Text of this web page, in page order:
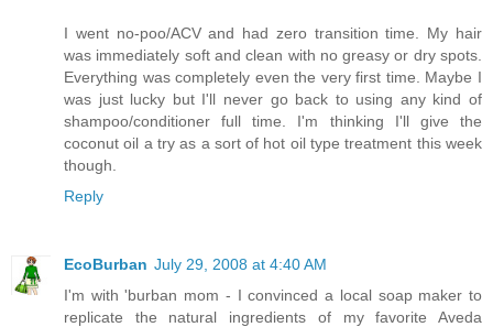
I went no-poo/ACV and had zero transition time. My hair
was immediately soft and clean with no greasy or dry spots.
Everything was completely even the very first time. Maybe I
was just lucky but I'll never go back to using any kind of
shampoo/conditioner full time. I'm thinking I'll give the
coconut oil a try as a sort of hot oil type treatment this week
though.
Reply
EcoBurban July 29, 2008 at 4:40 AM
I'm with 'burban mom - I convinced a local soap maker to
replicate the natural ingredients of my favorite Aveda